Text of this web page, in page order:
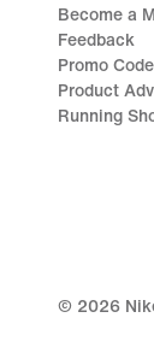
Become a
Feedback
Promo
Product
Running
© 2026